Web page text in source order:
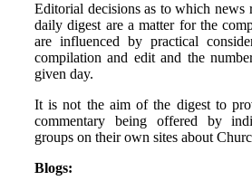
Editorial decisions as to which news
daily digest are a matter for the
are influenced by practical
compilation and edit and the
given day.
It is not the aim of the digest to
commentary being offered by
groups on their own sites about
Blogs: